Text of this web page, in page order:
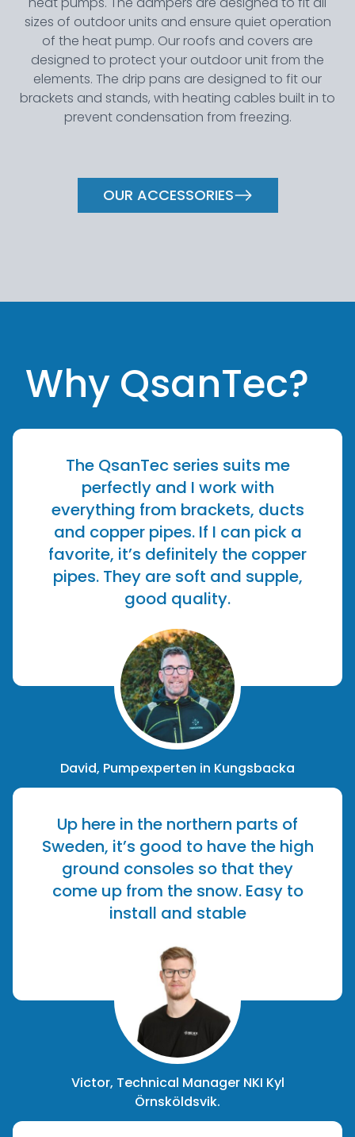
sizes of outdoor units and ensure quiet operation
of the heat pump. Our roofs and covers are
designed to protect your outdoor unit from the
elements. The drip pans are designed to fit our
brackets and stands, with heating cables built in to
prevent condensation from freezing.
OUR ACCESSORIES
Why QsanTec?
The QsanTec series suits me
perfectly and I work with
everything from brackets, ducts
and copper pipes. If I can pick a
favorite, it’s definitely the copper
pipes. They are soft and supple,
good quality.
David, Pumpexperten in Kungsbacka
Up here in the northern parts of
Sweden, it’s good to have the high
ground consoles so that they
come up from the snow. Easy to
install and stable
Victor, Technical Manager NKI Kyl
Örnsköldsvik.